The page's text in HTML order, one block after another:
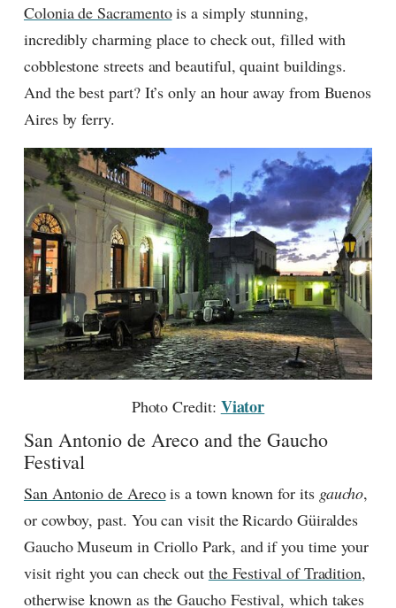
Colonia de Sacramentois a simply stunning,
incredibly charming place to check out, filled with
cobblestone streets and beautiful, quaint buildings.
And the best part? It’s only an hour away from Buenos
Aires by ferry.
Photo Credit: Viator
San Antonio de Areco and the Gaucho
Festival
San Antonio de Arecois a town known for its gaucho,
or cowboy, past. You can visit the Ricardo Güiraldes
Gaucho Museum in Criollo Park, and if you time your
visit right you can check out the Festival of Tradition,
otherwise known as the Gaucho Festival, which takes